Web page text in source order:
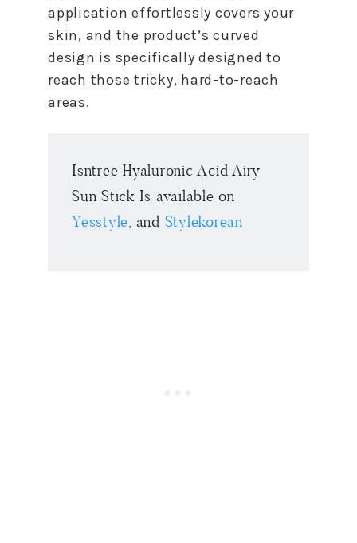
application effortlessly covers your
skin, and the product’s curved
design is specifically designed to
reach those tricky, hard-to-reach
areas.
Isntree Hyaluronic Acid Airy
Sun Stick Is available on
Yesstyle, and Stylekorean